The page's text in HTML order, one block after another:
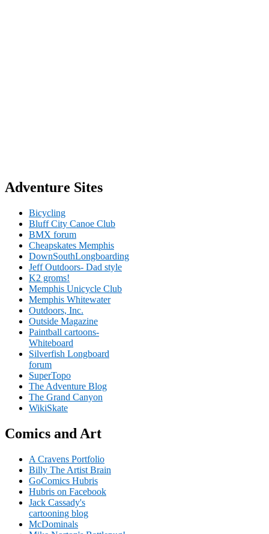
Adventure Sites
Bicycling
Bluff City Canoe Club
BMX forum
Cheapskates Memphis
DownSouthLongboarding
Jeff Outdoors- Dad style
K2 groms!
Memphis Unicycle Club
Memphis Whitewater
Outdoors, Inc.
Outside Magazine
Paintball cartoons-
Whiteboard
Silverfish Longboard
forum
SuperTopo
The Adventure Blog
The Grand Canyon
WikiSkate
Comics and Art
A Cravens Portfolio
Billy The Artist Brain
GoComics Hubris
Hubris on Facebook
Jack Cassady's
cartooning blog
McDominals